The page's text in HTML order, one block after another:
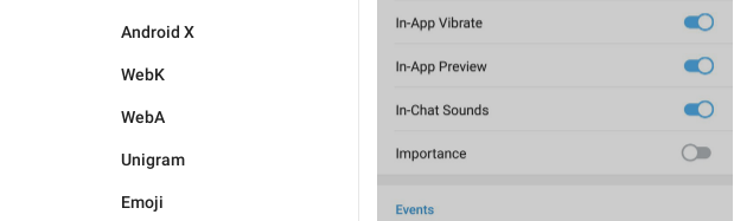
Android X
WebK
WebA
Unigram
Emoji